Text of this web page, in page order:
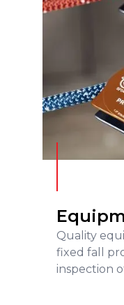
Quality
fixed fall
inspection